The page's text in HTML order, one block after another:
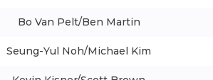
Bo Van Pelt/Ben Martin
Seung-Yul Noh/Michael Kim